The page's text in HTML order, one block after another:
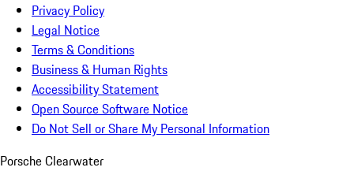
Privacy Policy
Legal Notice
Terms & Conditions
Business & Human Rights
Accessibility Statement
Open Source Software Notice
Do Not Sell or Share My Personal Information
Porsche Clearwater